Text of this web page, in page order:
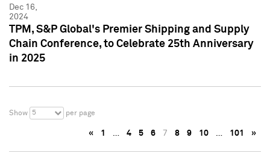
Dec 16,
2024
TPM, S&P Global's Premier Shipping and Supply
Chain Conference, to Celebrate 25th Anniversary
in 2025
Show 5 per page
« 1 … 4 5 6 7 8 9 10 … 101 »